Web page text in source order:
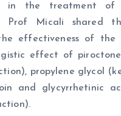
in the treatment
Prof Micali shared
effectiveness of the
effect of
propylene glycol
and glycyrrhetinic